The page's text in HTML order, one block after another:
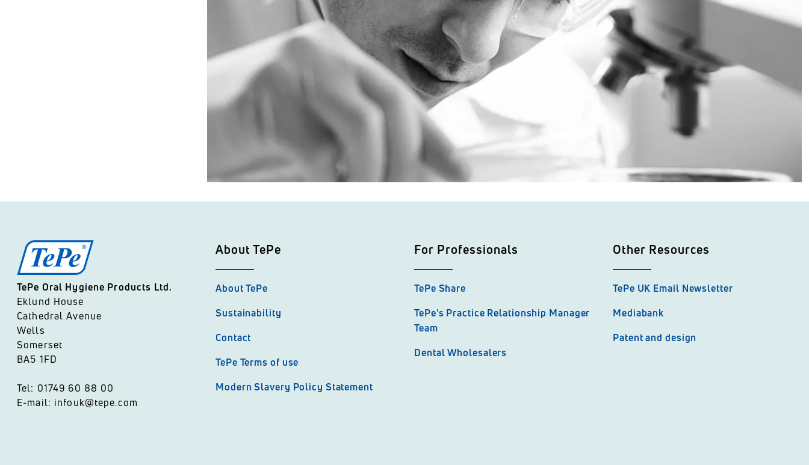
TePe Oral Hygiene Products Ltd.
Eklund House
Cathedral Avenue
Wells
Somerset
BA5 1FD
Tel: 01749 60 88 00
E-mail: infouk@tepe.com
About TePe
About TePe
Sustainability
Contact
TePe Terms of use
Modern Slavery Policy Statement
For Professionals
TePe Share
TePe's Practice Relationship Manager
Team
Dental Wholesalers
Other Resources
TePe UK Email Newsletter
Mediabank
Patent and design